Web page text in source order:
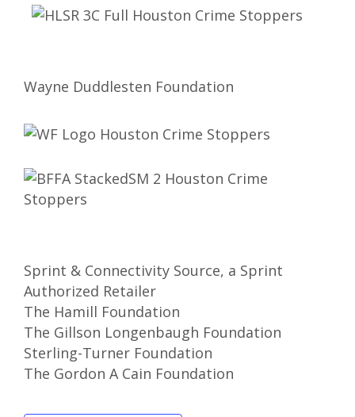
Wayne Duddlesten Foundation
Sprint & Connectivity Source, a Sprint
Authorized Retailer
The Hamill Foundation
The Gillson Longenbaugh Foundation
Sterling-Turner Foundation
The Gordon A Cain Foundation